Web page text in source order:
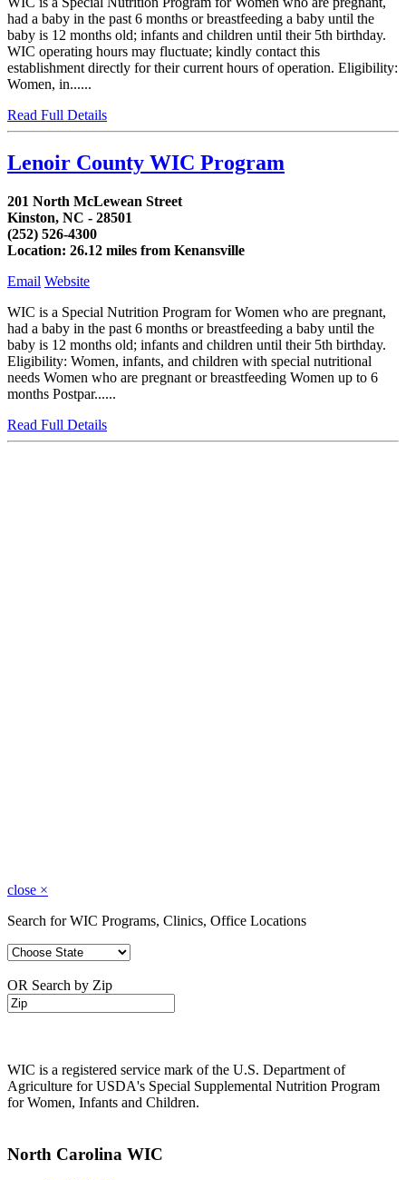
had a baby in the past 6 months or breastfeeding a baby until the
baby is 12 months old; infants and children until their 5th birthday.
WIC operating hours may fluctuate; kindly contact this
establishment directly for their current hours of operation. Eligibility:
Women, in......
Read Full Details
Lenoir County WIC Program
201 North McLewean Street
Kinston, NC - 28501
(252) 526-4300
Location: 26.12 miles from Kenansville
Email Website
WIC is a Special Nutrition Program for Women who are pregnant,
had a baby in the past 6 months or breastfeeding a baby until the
baby is 12 months old; infants and children until their 5th birthday.
Eligibility: Women, infants, and children with special nutritional
needs Women who are pregnant or breastfeeding Women up to 6
months Postpar......
Read Full Details
close ×
Search for WIC Programs, Clinics, Office Locations
OR Search by Zip
WIC is a registered service mark of the U.S. Department of
Agriculture for USDA's Special Supplemental Nutrition Program
for Women, Infants and Children.
North Carolina WIC